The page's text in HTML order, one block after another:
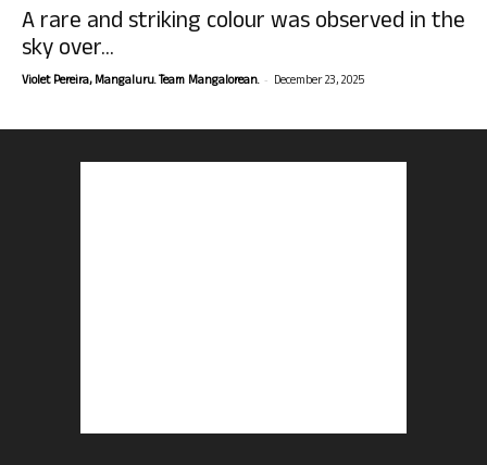
A rare and striking colour was observed in the
sky over...
Violet Pereira, Mangaluru. Team Mangalorean. - December 23, 2025